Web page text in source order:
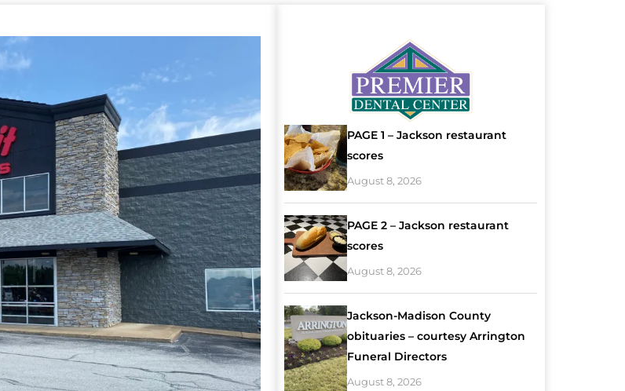
PAGE 1 – Jackson restaurant
scores
August 8, 2026
PAGE 2 – Jackson restaurant
scores
August 8, 2026
Jackson-Madison County
obituaries – courtesy Arrington
Funeral Directors
August 8, 2026